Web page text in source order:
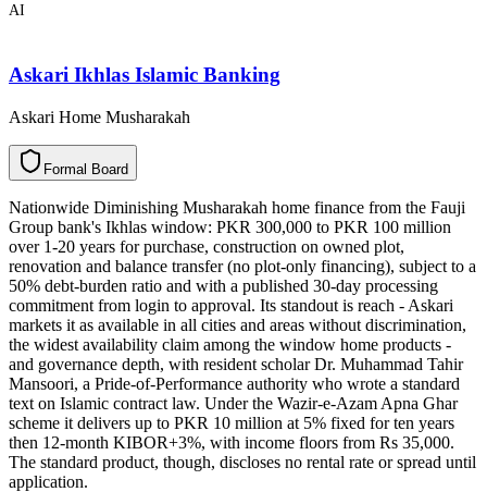
AI
Askari Ikhlas Islamic Banking
Askari Home Musharakah
a
m
r
o
F d
r
a
o
B
Nationwide Diminishing Musharakah home finance from the Fauji
Group bank's Ikhlas window: PKR 300,000 to PKR 100 million
over 1-20 years for purchase, construction on owned plot,
renovation and balance transfer (no plot-only financing), subject to a
50% debt-burden ratio and with a published 30-day processing
commitment from login to approval. Its standout is reach - Askari
markets it as available in all cities and areas without discrimination,
the widest availability claim among the window home products -
and governance depth, with resident scholar Dr. Muhammad Tahir
Mansoori, a Pride-of-Performance authority who wrote a standard
text on Islamic contract law. Under the Wazir-e-Azam Apna Ghar
scheme it delivers up to PKR 10 million at 5% fixed for ten years
then 12-month KIBOR+3%, with income floors from Rs 35,000.
The standard product, though, discloses no rental rate or spread until
application.